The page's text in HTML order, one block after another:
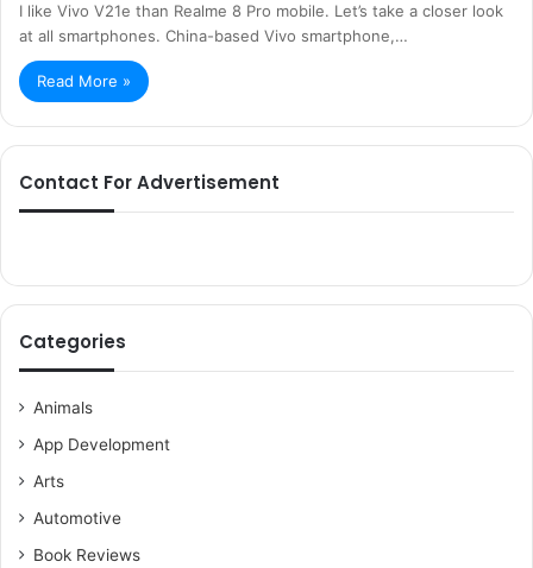
I like Vivo V21e than Realme 8 Pro mobile. Let’s take a closer look
at all smartphones. China-based Vivo smartphone,…
Read More »
Contact For Advertisement
Categories
Animals
App Development
Arts
Automotive
Book Reviews